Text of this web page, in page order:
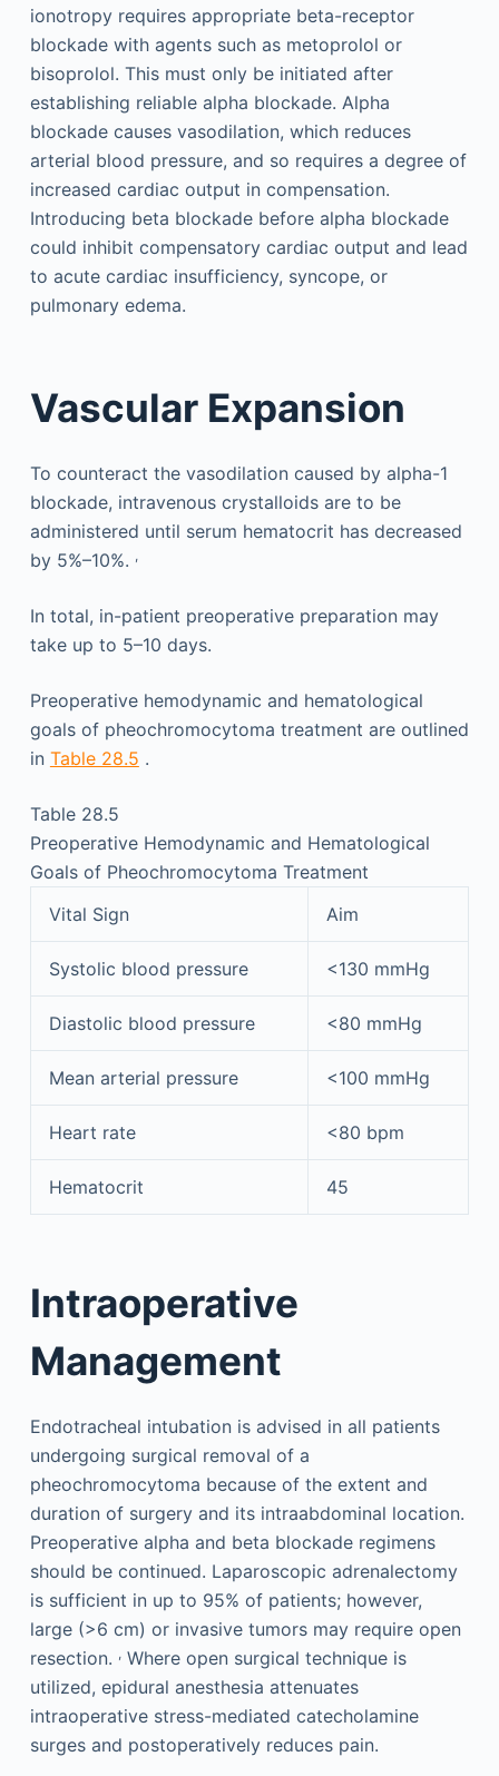
ionotropy requires appropriate beta-receptor
blockade with agents such as metoprolol or
bisoprolol. This must only be initiated after
establishing reliable alpha blockade. Alpha
blockade causes vasodilation, which reduces
arterial blood pressure, and so requires a degree of
increased cardiac output in compensation.
Introducing beta blockade before alpha blockade
could inhibit compensatory cardiac output and lead
to acute cardiac insufficiency, syncope, or
pulmonary edema.
Vascular Expansion
To counteract the vasodilation caused by alpha-1
blockade, intravenous crystalloids are to be
administered until serum hematocrit has decreased
by 5%–10%. ,
In total, in-patient preoperative preparation may
take up to 5–10 days.
Preoperative hemodynamic and hematological
goals of pheochromocytoma treatment are outlined
in Table 28.5 .
Table 28.5
Preoperative Hemodynamic and Hematological
Goals of Pheochromocytoma Treatment
Vital Sign
Aim
Systolic blood pressure <130 mmHg
Diastolic blood pressure <80 mmHg
Mean arterial pressure <100 mmHg
Heart rate <80 bpm
Hematocrit 45
Intraoperative
Management
Endotracheal intubation is advised in all patients
undergoing surgical removal of a
pheochromocytoma because of the extent and
duration of surgery and its intraabdominal location.
Preoperative alpha and beta blockade regimens
should be continued. Laparoscopic adrenalectomy
is sufficient in up to 95% of patients; however,
large (>6 cm) or invasive tumors may require open
resection. ,Where open surgical technique is
utilized, epidural anesthesia attenuates
intraoperative stress-mediated catecholamine
surges and postoperatively reduces pain.